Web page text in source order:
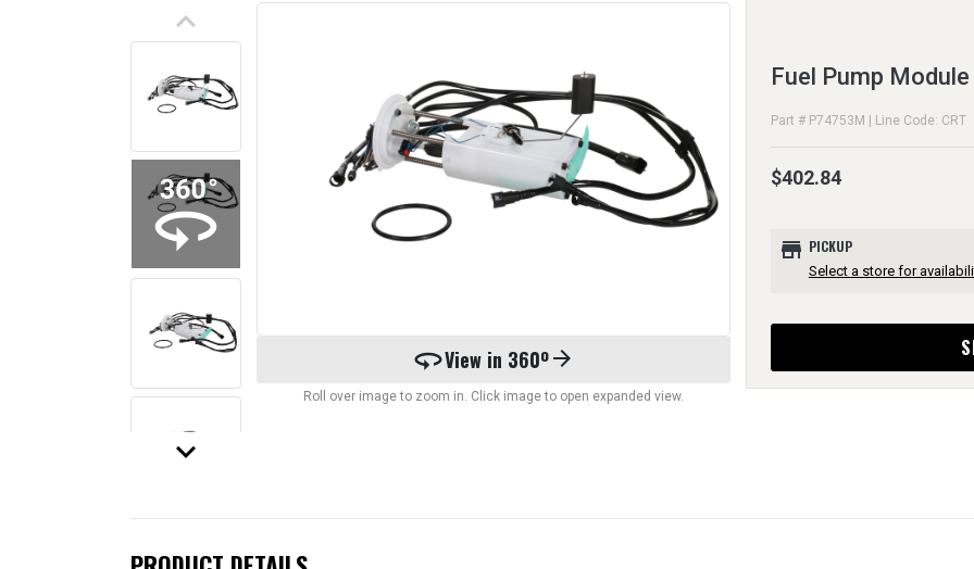
keyboard_arrow_up
keyboard_arrow_down
360View in 360ºarrow_forward
Roll over image to zoom in. Click image to open expanded view.
Fuel Pump
Part # P74753M | Line Code: CRT
$402.84
store PICKUP
Select a store for